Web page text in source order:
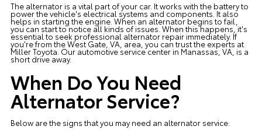
The alternator is a vital part of your car. It works with the battery to
power the vehicle's electrical systems and components. It also
helps in starting the engine. When an alternator begins to fail,
you can start to notice all kinds of issues. When this happens, it's
essential to seek professional alternator repair immediately. If
you're from the West Gate, VA, area, you can trust the experts at
Miller Toyota. Our automotive service centerin Manassas, VA, is a
short drive away.
When Do You Need
Alternator Service?
Below are the signs that you may need an alternator service: